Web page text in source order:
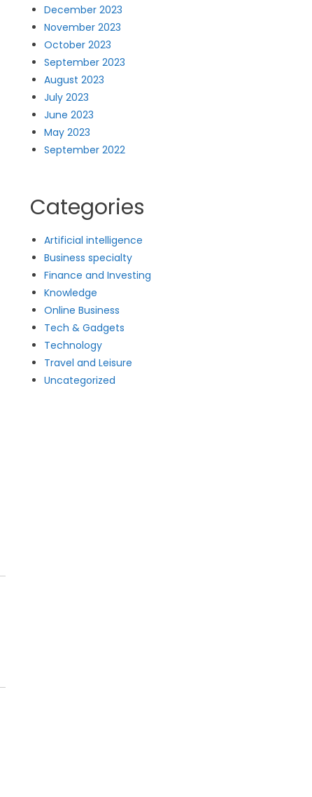
December 2023
November 2023
October 2023
September 2023
August 2023
July 2023
June 2023
May 2023
September 2022
Categories
Artificial intelligence
Business specialty
Finance and Investing
Knowledge
Online Business
Tech & Gadgets
Technology
Travel and Leisure
Uncategorized